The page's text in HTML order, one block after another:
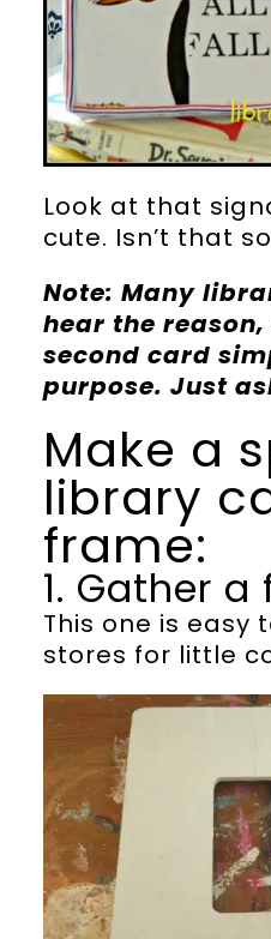
Look at that
cute. Isn’t that
Note: Many
hear the
second card
purpose. Just
Make a
library
frame:
1. Gather
This one is
stores for little